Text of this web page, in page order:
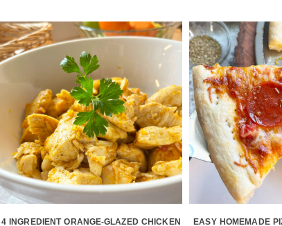
4 INGREDIENT ORANGE-GLAZED CHICKEN EASY HOMEMADE